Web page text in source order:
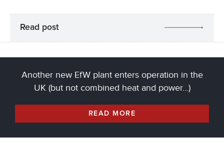
Read post
Another new EfW plant enters operation in the
UK (but not combined heat and power…)
READ MORE